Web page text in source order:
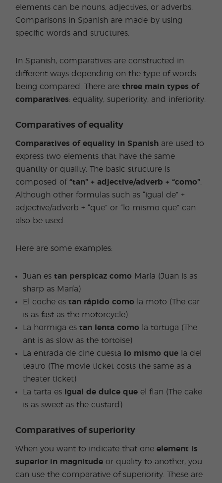
elements can be nouns, adjectives, or adverbs.
Comparisons in Spanish are made by using
specific words and structures.
In Spanish, comparatives are constructed in
different ways depending on the type of words
being compared. There arethree main types of
comparatives: equality, superiority, and inferiority.
Comparatives of equality
Comparatives of equality in Spanish are used to
express two elements that have the same
quantity or quality. The basic structure is
composed of“tan” + adjective/adverb + “como”
Although other formulas such as “igual de” +
adjective/adverb + “que” or “lo mismo que” can
also be used.
Here are some examples:
Juan estan perspicaz como María (Juan is as
sharp as María)
El coche estan rápido como la moto (The car
is as fast as the motorcycle)
La hormiga estan lenta como la tortuga (The
ant is as slow as the tortoise)
La entrada de cine cuesta
lo mismo que la del
teatro (The movie ticket costs the same as a
theater ticket)
La tarta es
igual de dulce que el flan (The cake
is as sweet as the custard)
Comparatives of superiority
When you want to indicate that oneelement is
superior in magnitude or quality to another, you
can use the comparative of superiority. These are